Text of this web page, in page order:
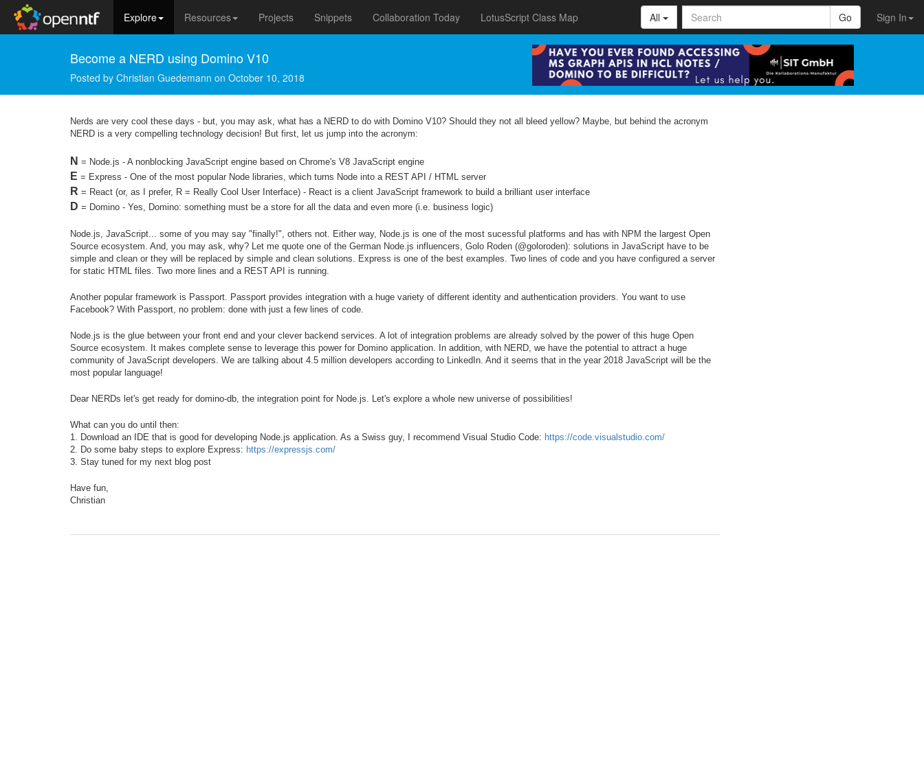
Explore Resources Projects Snippets Collaboration Today LotusScript Class Map Sign In
All Go
Become a NERD using Domino V10
Posted by Christian Guedemann on October 10, 2018
Nerds are very cool these days - but, you may ask, what has a NERD to do with Domino V10? Should they not all bleed yellow? Maybe, but behind the acronym
NERD is a very compelling technology decision! But first, let us jump into the acronym:
N = Node.js - A nonblocking JavaScript engine based on Chrome's V8 JavaScript engine
E = Express - One of the most popular Node libraries, which turns Node into a REST API / HTML server
R = React (or, as I prefer, R = Really Cool User Interface) - React is a client JavaScript framework to build a brilliant user interface
D = Domino - Yes, Domino: something must be a store for all the data and even more (i.e. business logic)
Node.js, JavaScript... some of you may say "finally!", others not. Either way, Node.js is one of the most sucessful platforms and has with NPM the largest Open
Source ecosystem. And, you may ask, why? Let me quote one of the German Node.js influencers, Golo Roden (@goloroden): solutions in JavaScript have to be
simple and clean or they will be replaced by simple and clean solutions. Express is one of the best examples. Two lines of code and you have configured a server
for static HTML files. Two more lines and a REST API is running.
Another popular framework is Passport. Passport provides integration with a huge variety of different identity and authentication providers. You want to use
Facebook? With Passport, no problem: done with just a few lines of code.
Node.js is the glue between your front end and your clever backend services. A lot of integration problems are already solved by the power of this huge Open
Source ecosystem. It makes complete sense to leverage this power for Domino application. In addition, with NERD, we have the potential to attract a huge
community of JavaScript developers. We are talking about 4.5 million developers according to LinkedIn. And it seems that in the year 2018 JavaScript will be the
most popular language!
Dear NERDs let's get ready for domino-db, the integration point for Node.js. Let's explore a whole new universe of possibilities!
What can you do until then:
1. Download an IDE that is good for developing Node.js application. As a Swiss guy, I recommend Visual Studio Code: https://code.visualstudio.com/
2. Do some baby steps to explore Express: https://expressjs.com/
3. Stay tuned for my next blog post
Have fun,
Christian